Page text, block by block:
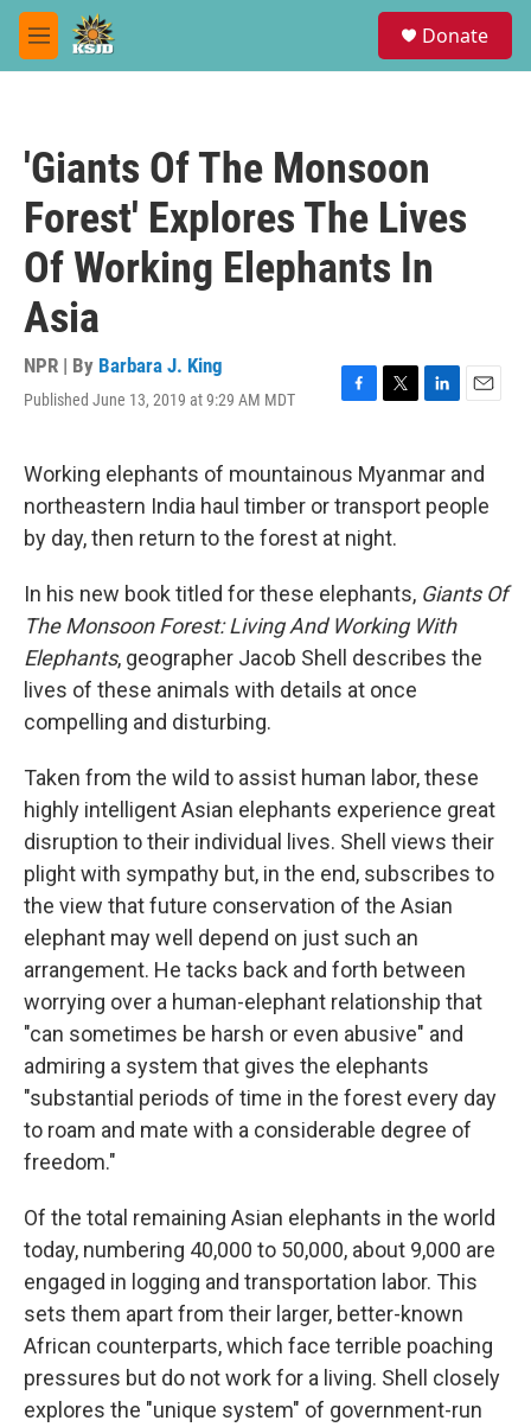
Skip to main content
M
e
Donate
'Giants Of The Monsoon
Forest' Explores The Lives
Of Working Elephants In
Asia
NPR | By Barbara J. King
Published June 13, 2019 at 9:29 AM MDT
F
e
b
o
o
T
t
t
e
r
L
k
e
d
E
i
l
Working elephants of mountainous Myanmar and
northeastern India haul timber or transport people
by day, then return to the forest at night.
In his new book titled for these elephants, Giants Of
The Monsoon Forest: Living And Working With
Elephants, geographer Jacob Shell describes the
lives of these animals with details at once
compelling and disturbing.
Taken from the wild to assist human labor, these
highly intelligent Asian elephants experience great
disruption to their individual lives. Shell views their
plight with sympathy but, in the end, subscribes to
the view that future conservation of the Asian
elephant may well depend on just such an
arrangement. He tacks back and forth between
worrying over a human-elephant relationship that
"can sometimes be harsh or even abusive" and
admiring a system that gives the elephants
"substantial periods of time in the forest every day
to roam and mate with a considerable degree of
freedom."
Of the total remaining Asian elephants in the world
today, numbering 40,000 to 50,000, about 9,000 are
engaged in logging and transportation labor. This
sets them apart from their larger, better-known
African counterparts, which face terrible poaching
pressures but do not work for a living. Shell closely
explores the "unique system" of government-run